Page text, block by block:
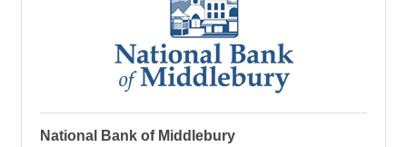
National Bank of Middlebury